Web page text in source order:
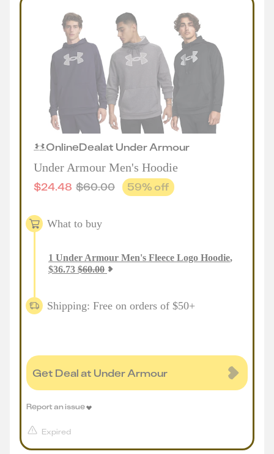
OnlineDealat Under Armour
Under Armour Men's Hoodie
$24.48 $60.00 59% off
What to buy
1 Under Armour Men's Fleece Logo Hoodie,
$36.73 $60.00
Shipping: Free on orders of $50+
Get Deal at Under Armour
Expired
Report an issue